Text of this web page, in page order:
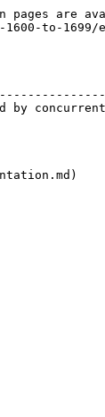
are
to-1699/
concurrent